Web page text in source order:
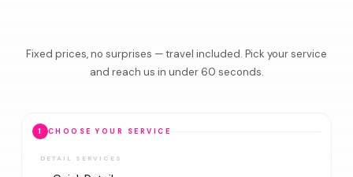
Fixed prices, no surprises — travel included. Pick your service
and reach us in under 60 seconds.
1 CHOOSE YOUR SERVICE
DETAIL SERVICES